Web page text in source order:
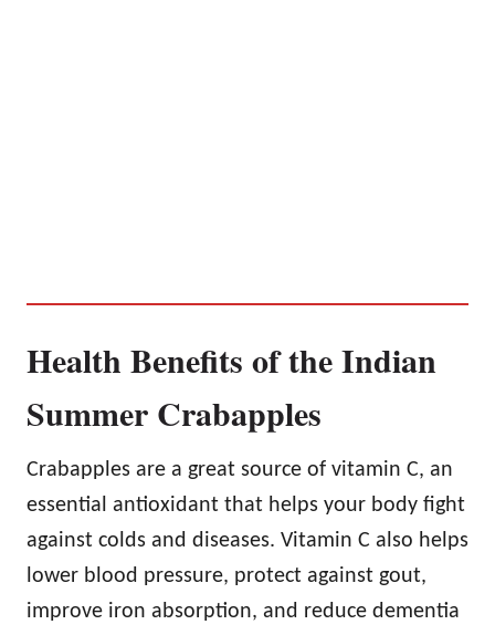
Health Benefits of the Indian
Summer Crabapples
Crabapples are a great source of vitamin C, an
essential antioxidant that helps your body fight
against colds and diseases. Vitamin C also helps
lower blood pressure, protect against gout,
improve iron absorption, and reduce dementia